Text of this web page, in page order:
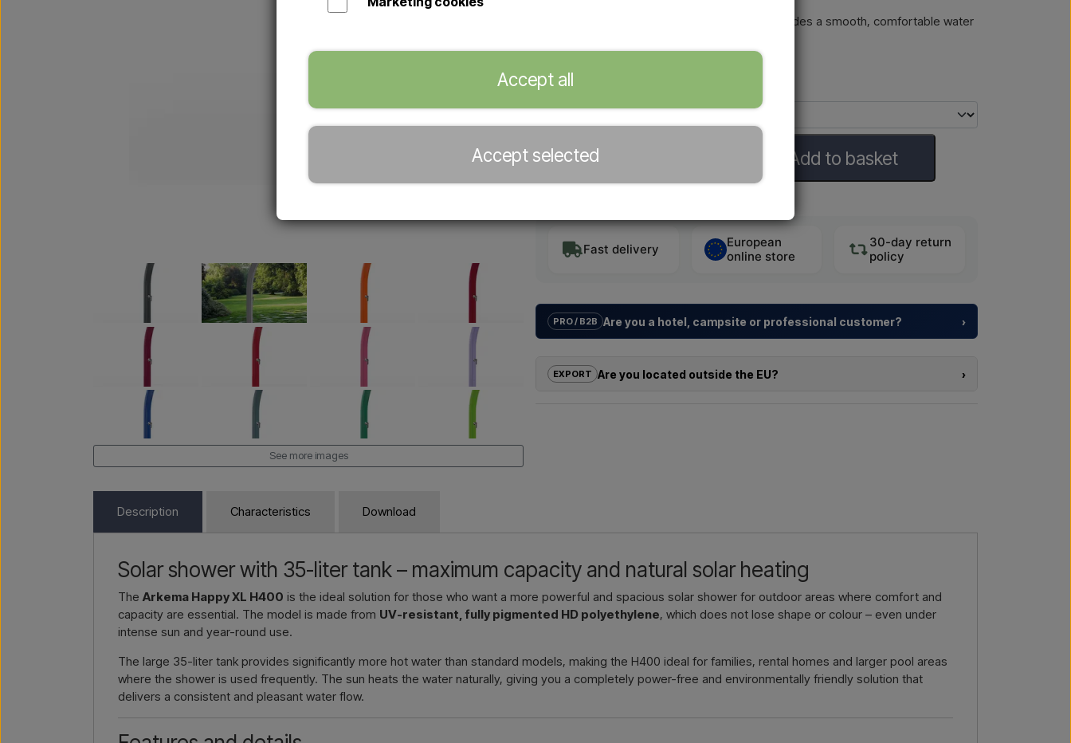
See more images
It requires no electricity, installs easily and provides a smooth, comfortable water
Color
− Add to basket
Fast delivery
European
online store
30-day return
policy
PRO / B2B Are you a hotel, campsite or professional customer?
›
solutions
EXPORT Are you located outside the EU?
›
Description Characteristics Download
Solar shower with 35-liter tank – maximum capacity and natural solar heating
The Arkema Happy XL H400 is the ideal solution for those who want a more powerful and spacious solar shower for outdoor areas where comfort and
capacity are essential. The model is made from UV-resistant, fully pigmented HD polyethylene, which does not lose shape or colour – even under
intense sun and year-round use.
The large 35-liter tank provides significantly more hot water than standard models, making the H400 ideal for families, rental homes and larger pool areas
where the shower is used frequently. The sun heats the water naturally, giving you a completely power-free and environmentally friendly solution that
delivers a consistent and pleasant water flow.
Accept all
Accept selected